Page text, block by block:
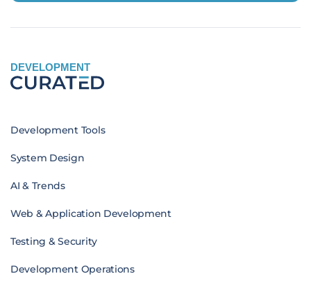
DEVELOPMENT
Development Tools
System Design
AI & Trends
Web & Application Development
Testing & Security
Development Operations